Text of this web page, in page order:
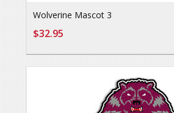
Wolverine Mascot 3
$32.95